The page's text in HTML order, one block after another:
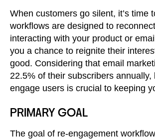
When customers go silent, it’s time
workflows are designed to
interacting with your product or
you a chance to reignite their
good. Considering that email
22.5% of their subscribers
engage users is crucial to keeping
PRIMARY GOAL
The goal of re-engagement